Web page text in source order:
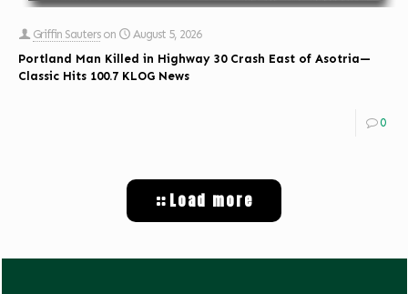
Griffin Sauters on
August 5, 2026
Portland Man Killed in Highway 30 Crash East of Asotria—
Classic Hits 100.7 KLOG News
0
Load more